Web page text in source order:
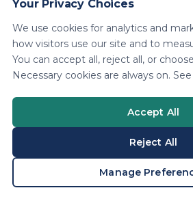
penalties and interest can
owed. A $10,000 quarterly tax
unpaid for a year becomes
and interest.
Pro Tip: Request a
Waiver
First-time late filers with a clean
penalty abatement. File Form
BOOK A CONSULTATION
Your Privacy Choices
We use cookies for analytics and
how visitors use our site and to
You can accept all, reject all, or
Necessary cookies are always on.
Accept All
Reject All
Manage